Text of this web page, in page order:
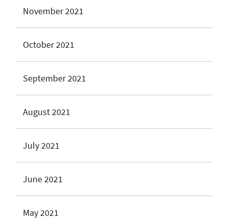
November 2021
October 2021
September 2021
August 2021
July 2021
June 2021
May 2021